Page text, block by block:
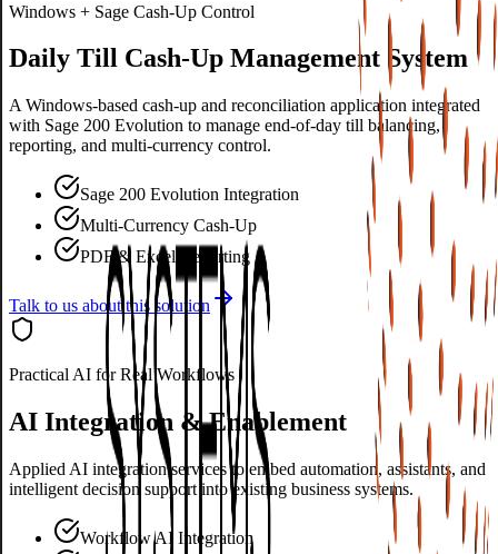
Windows + Sage Cash-Up Control
Daily Till Cash-Up Management System
A Windows-based cash-up and reconciliation application integrated
with Sage 200 Evolution to manage end-of-day till balancing,
reporting, and multi-currency control.
Sage 200 Evolution Integration
Multi-Currency Cash-Up
PDF & Excel Reporting
Talk to us about this solution
Practical AI for Real Workflows
AI Integration & Enablement
Applied AI integration services to embed automation, assistants, and
intelligent decision support into existing business systems.
Workflow AI Integration